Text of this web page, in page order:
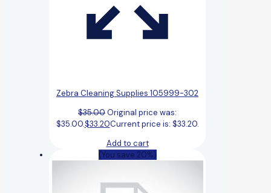
Zebra Cleaning Supplies 105999-302
$35.00Original price was:
$35.00.$33.20Current price is: $33.20.
Add to cart
(You save 20%)